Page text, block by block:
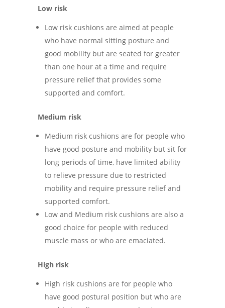
Low risk
Low risk cushions are aimed at people
who have normal sitting posture and
good mobility but are seated for greater
than one hour at a time and require
pressure relief that provides some
supported and comfort.
Medium risk
Medium risk cushions are for people who
have good posture and mobility but sit for
long periods of time, have limited ability
to relieve pressure due to restricted
mobility and require pressure relief and
supported comfort.
Low and Medium risk cushions are also a
good choice for people with reduced
muscle mass or who are emaciated.
High risk
High risk cushions are for people who
have good postural position but who are